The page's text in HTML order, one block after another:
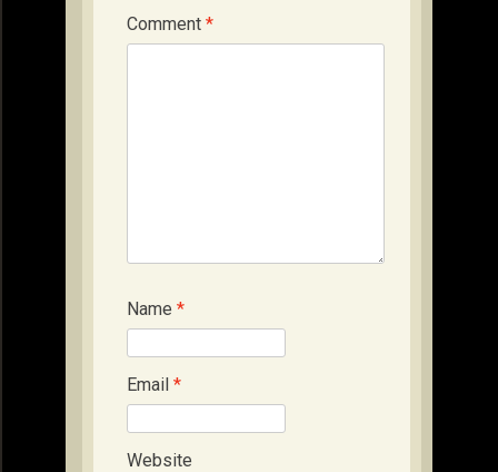
Comment *
Name *
Email *
Website